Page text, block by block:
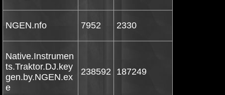
NGEN.nfo 7952 2330
Native.Instrumen
ts.Traktor.DJ.key
gen.by.NGEN.ex
e
238592 187249